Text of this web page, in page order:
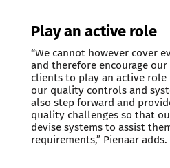
Play an active role
“We cannot however cover
and therefore encourage
clients to play an active
our quality controls and
also step forward and
quality challenges so that
devise systems to assist
requirements,” Pienaar adds.